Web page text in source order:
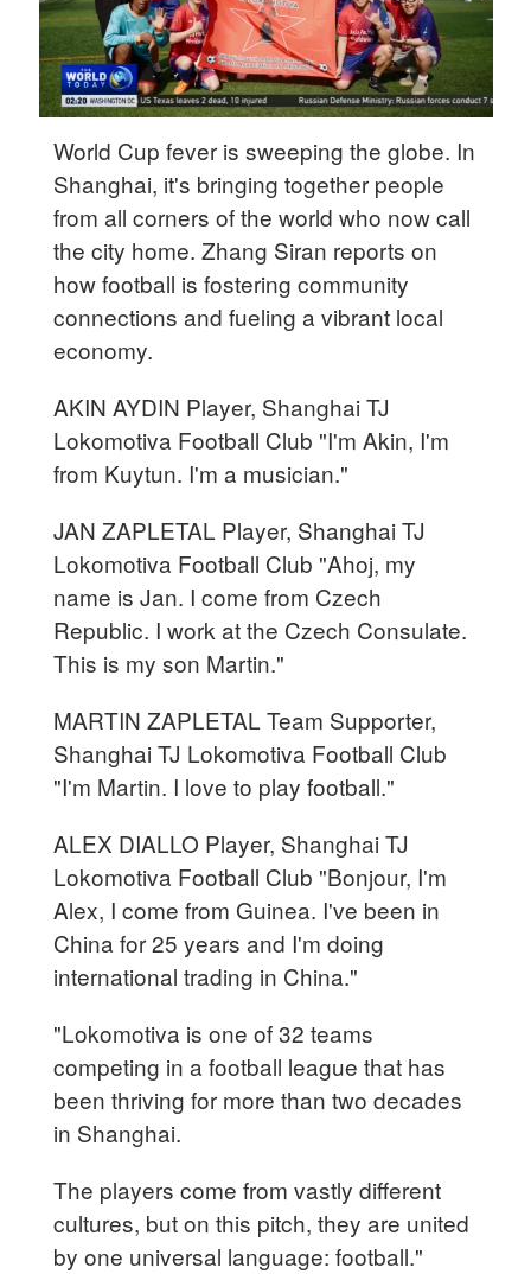
Singapore
30°C
World Cup fever is sweeping the globe. In
Shanghai, it's bringing together people
from all corners of the world who now call
the city home. Zhang Siran reports on
how football is fostering community
connections and fueling a vibrant local
economy.
AKIN AYDIN Player, Shanghai TJ
Lokomotiva Football Club "I'm Akin, I'm
from Kuytun. I'm a musician."
JAN ZAPLETAL Player, Shanghai TJ
Lokomotiva Football Club "Ahoj, my
name is Jan. I come from Czech
Republic. I work at the Czech Consulate.
This is my son Martin."
MARTIN ZAPLETAL Team Supporter,
Shanghai TJ Lokomotiva Football Club
"I'm Martin. I love to play football."
ALEX DIALLO Player, Shanghai TJ
Lokomotiva Football Club "Bonjour, I'm
Alex, I come from Guinea. I've been in
China for 25 years and I'm doing
international trading in China."
"Lokomotiva is one of 32 teams
competing in a football league that has
been thriving for more than two decades
in Shanghai.
The players come from vastly different
cultures, but on this pitch, they are united
by one universal language: football."